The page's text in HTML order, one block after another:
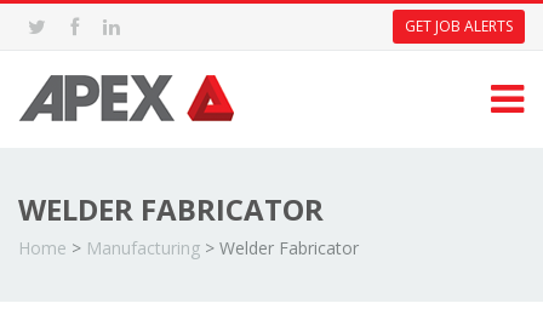
GET JOB ALERTS
WELDER FABRICATOR
Home > Manufacturing > Welder Fabricator